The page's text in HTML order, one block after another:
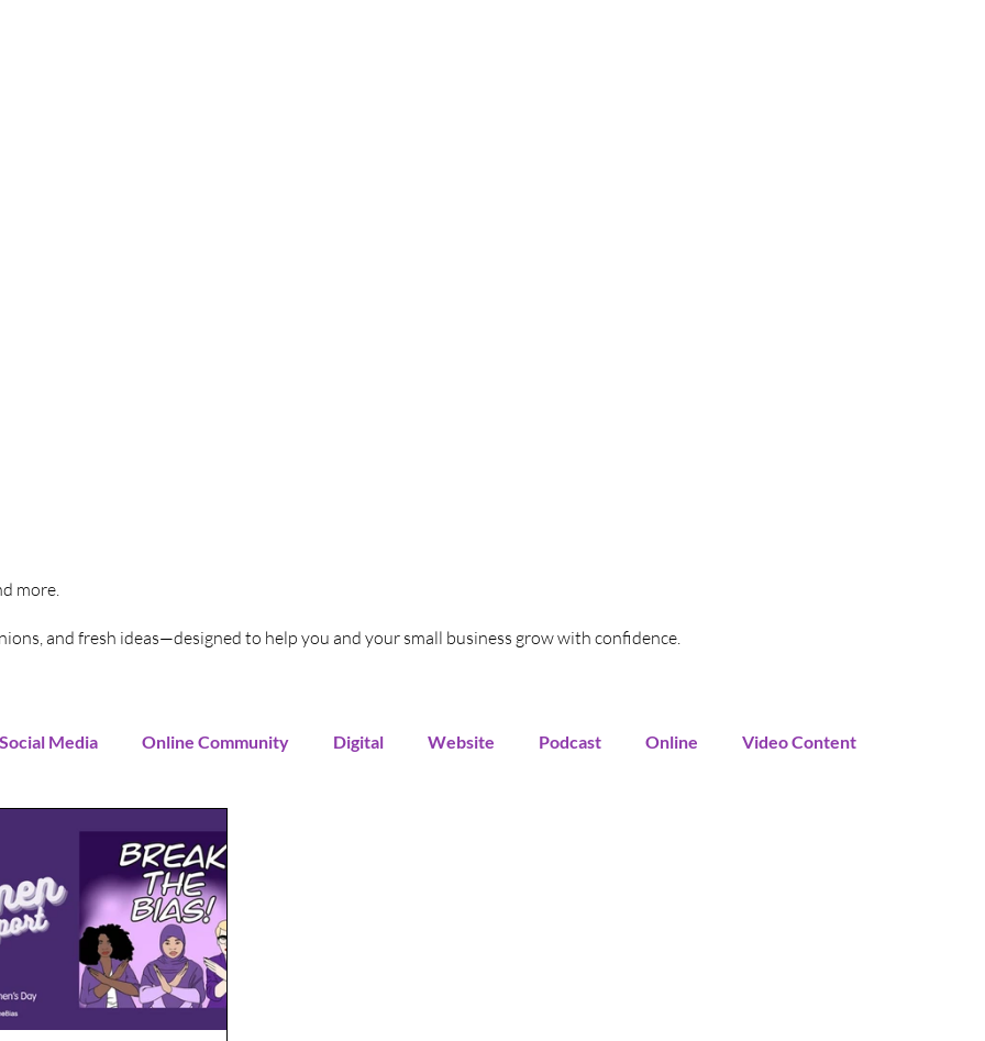
more.
and fresh ideas—designed to help you and your small business grow with confidence.
Social Media Online Community Digital Website Podcast Online Video Content
Instagram You Tube
Increase Sales
Grant Funding International Women's Day